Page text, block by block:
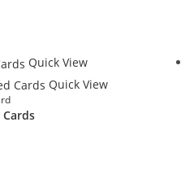
Quick View
Quick View